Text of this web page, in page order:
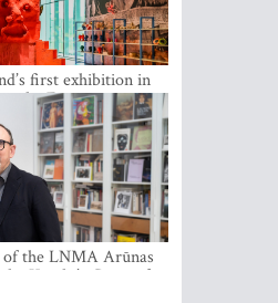
first exhibition in
the Estonian
the LNMA Arūnas
Knight’s Cross of